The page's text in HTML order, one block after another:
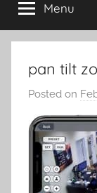
Menu
pan tilt
Posted on